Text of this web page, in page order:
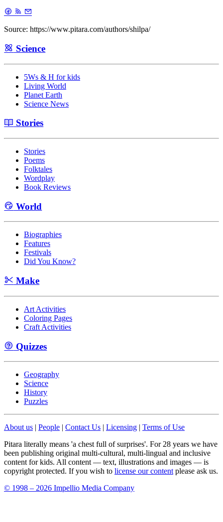
Source: https://www.pitara.com/authors/shilpa/
Science
5Ws & H for kids
Living World
Planet Earth
Science News
Stories
Stories
Poems
Folktales
Wordplay
Book Reviews
World
Biographies
Features
Festivals
Did You Know?
Make
Art Activities
Coloring Pages
Craft Activities
Quizzes
Geography
Science
History
Puzzles
About us | People | Contact Us | Licensing | Terms of Use
Pitara literally means 'a chest full of surprises'. For 28 years we have
been publishing original multi-cultural, multi-lingual and inclusive
content for kids. All content — text, illustrations and images — is
copyright protected. If you wish to license our content please ask us.
© 1998 – 2026 Impellio Media Company